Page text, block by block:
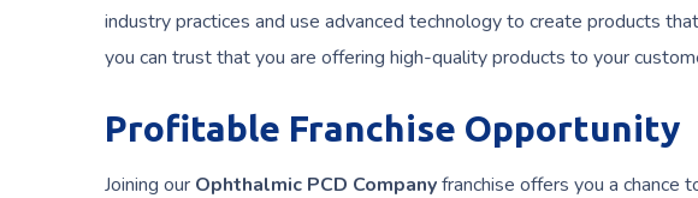
industry practices and use advanced technology to create products
you can trust that you are offering high-quality products to your
Profitable Franchise Opportunity
Joining our Ophthalmic PCD Companyfranchise offers you a chance